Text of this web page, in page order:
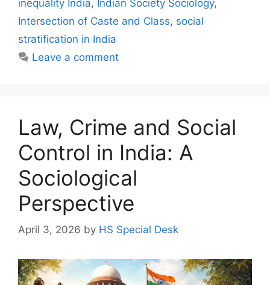
inequality India, Indian Society Sociology,
Intersection of Caste and Class, social
stratification in India
Leave a comment
Law, Crime and Social
Control in India: A
Sociological
Perspective
April 3, 2026 by HS Special Desk